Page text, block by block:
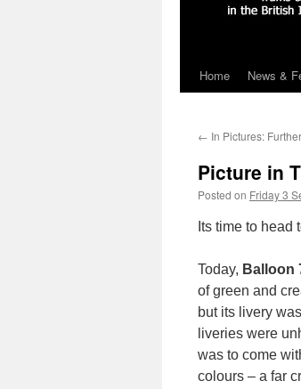
Skip
content
Home News &
← In Pictures:
Picture in
Posted on Friday 3
Its time to head
Today, Balloon
of green and
but its livery
liveries were
was to come
colours – a far